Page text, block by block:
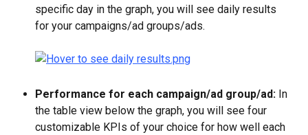
specific day in the graph, you will see daily results
for your campaigns/ad groups/ads.
Performance for each campaign/ad group/ad: In
the table view below the graph, you will see four
customizable KPIs of your choice for how well each